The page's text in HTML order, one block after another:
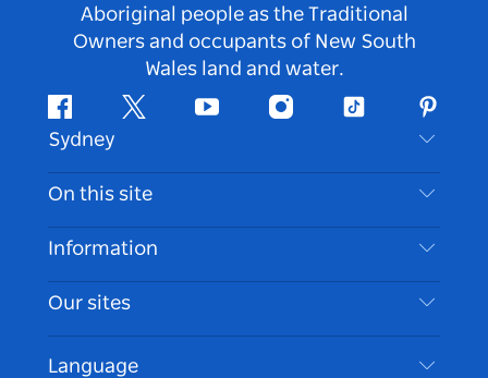
Aboriginal people as the Traditional
Owners and occupants of New South
Wales land and water.
FacebookTwitter Youtube InstagramTiktok
Sydney
Contact Us
Disclaimer
Cookie Notice
On this site
Destinations
Things To Do
Events
Information
Travel Information
Accessible Sydney
List your Business
Our sites
Language